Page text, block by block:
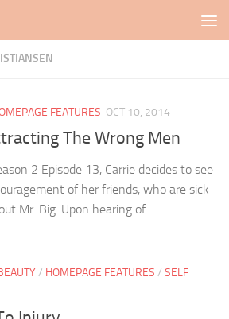
FEATURES OCT 10, 2014
The Wrong Men
2 Episode 13, Carrie decides to see
of her friends, who are sick
Mr. Big. Upon hearing of...
/ HOMEPAGE FEATURES / SELF